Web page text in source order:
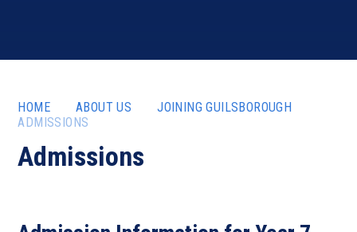
HOME ABOUT US
JOINING GUILSBOROUGH
ADMISSIONS
Admissions